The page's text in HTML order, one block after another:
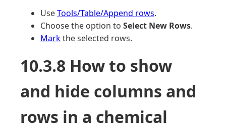
UseTools/Table/Append rows.
Choose the option to Select New Rows.
Markthe selected rows.
10.3.8 How to show
and hide columns and
rows in a chemical